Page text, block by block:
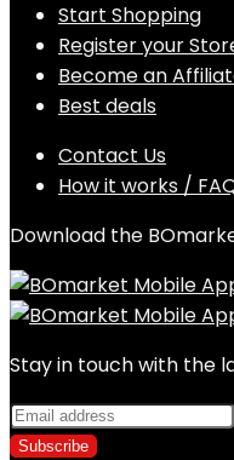
Start Shopping
Register your
Become an
Best deals
Contact Us
How it works /
Download the
Stay in touch with the